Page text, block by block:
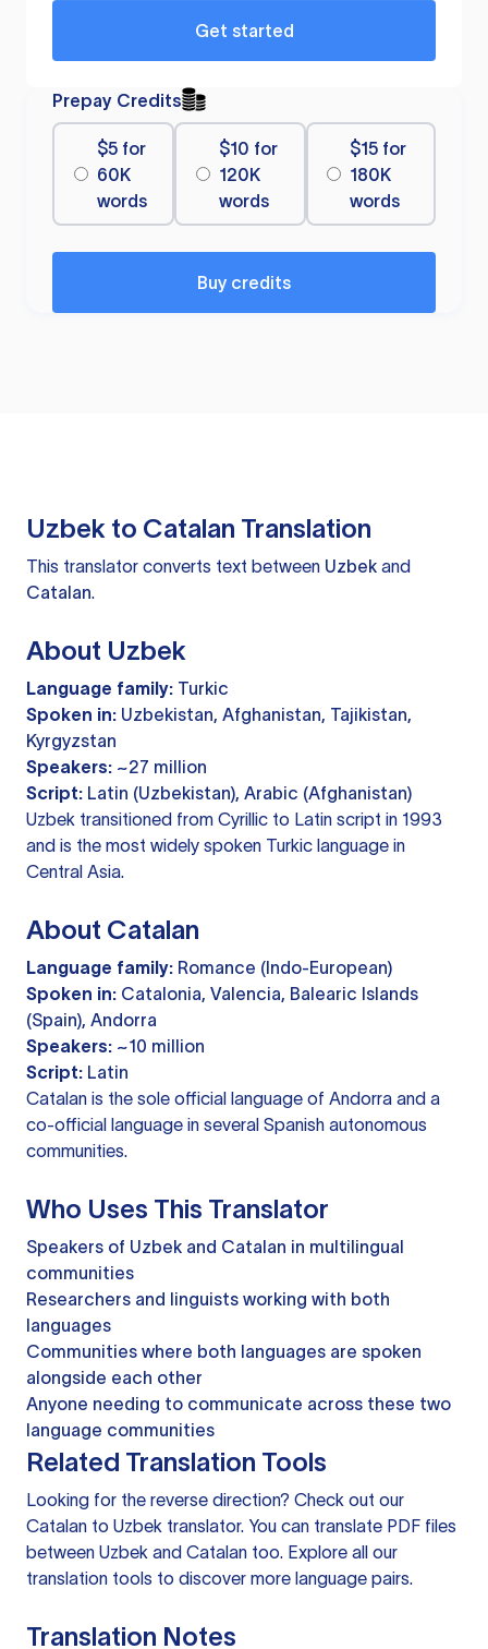
Get started
Prepay Credits
$5 for
60K
words
$10 for
120K
words
$15 for
180K
words
Buy credits
Uzbek to Catalan Translation
This translator converts text between Uzbek and
Catalan.
About Uzbek
Language family: Turkic
Spoken in: Uzbekistan, Afghanistan, Tajikistan,
Kyrgyzstan
Speakers: ~27 million
Script: Latin (Uzbekistan), Arabic (Afghanistan)
Uzbek transitioned from Cyrillic to Latin script in 1993
and is the most widely spoken Turkic language in
Central Asia.
About Catalan
Language family: Romance (Indo-European)
Spoken in: Catalonia, Valencia, Balearic Islands
(Spain), Andorra
Speakers: ~10 million
Script: Latin
Catalan is the sole official language of Andorra and a
co-official language in several Spanish autonomous
communities.
Who Uses This Translator
Speakers of Uzbek and Catalan in multilingual
communities
Researchers and linguists working with both
languages
Communities where both languages are spoken
alongside each other
Anyone needing to communicate across these two
language communities
Related Translation Tools
Looking for the reverse direction? Check out our
Catalan to Uzbek translator. You can translate PDF files
between Uzbek and Catalan too. Explore all our
translation tools to discover more language pairs.
Translation Notes